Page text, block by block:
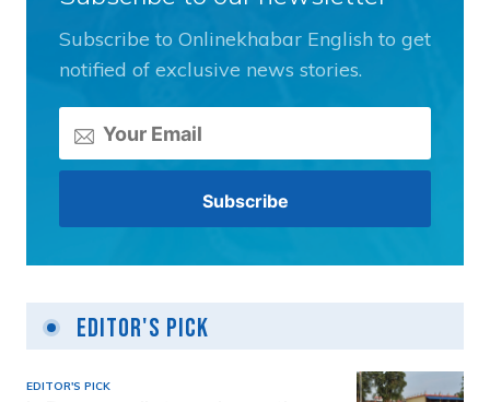
Subscribe to Onlinekhabar English to get
notified of exclusive news stories.
Editor's Pick
EDITOR'S PICK